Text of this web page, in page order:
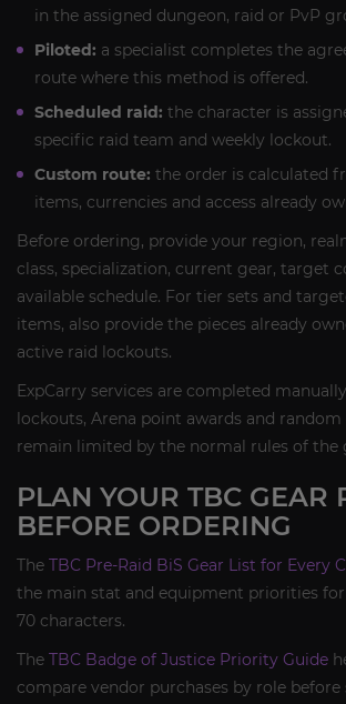
in the assigned dungeon, raid or PvP
Piloted: a specialist completes the
route where this method is offered.
Scheduled raid: the character is
specific raid team and weekly lockout.
Custom route: the order is calculated
items, currencies and access already
Before ordering, provide your region,
class, specialization, current gear, target
available schedule. For tier sets and
items, also provide the pieces already
active raid lockouts.
ExpCarry services are completed
lockouts, Arena point awards and random
remain limited by the normal rules of the
PLAN YOUR TBC GEAR
BEFORE ORDERING
The TBC Pre-Raid BiS Gear List for Every
the main stat and equipment priorities
70 characters.
The TBC Badge of Justice Priority Guide
compare vendor purchases by role before